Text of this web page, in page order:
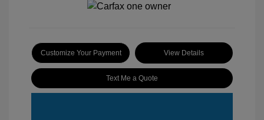
Customize Your Payment View Details
Text Me a Quote